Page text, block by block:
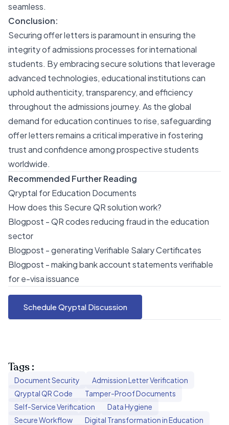
seamless.
Conclusion:
Securing offer letters is paramount in ensuring the
integrity of admissions processes for international
students. By embracing secure solutions that leverage
advanced technologies, educational institutions can
uphold authenticity, transparency, and efficiency
throughout the admissions journey. As the global
demand for education continues to rise, safeguarding
offer letters remains a critical imperative in fostering
trust and confidence among prospective students
worldwide.
Recommended Further Reading
Qryptal for Education Documents
How does this Secure QR solution work?
Blogpost - QR codes reducing fraud in the education
sector
Blogpost - generating Verifiable Salary Certificates
Blogpost - making bank account statements verifiable
for e-visa issuance
Schedule Qryptal Discussion
Tags :
Document Security
Admission Letter Verification
Qryptal QR Code
Tamper-Proof Documents
Self-Service Verification
Data Hygiene
Secure Workflow
Digital Transformation in Education